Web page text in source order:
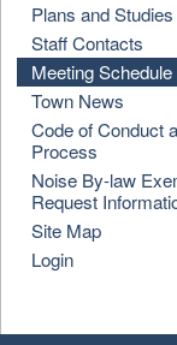
Plans and Studies
Staff Contacts
Meeting Schedule
Town News
Code of Conduct
Process
Noise By-law
Request
Site Map
Login